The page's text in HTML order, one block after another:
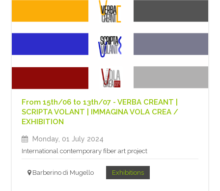
From 15th/06 to 13th/07 - VERBA CREANT |
SCRIPTA VOLANT | IMMAGINA VOLA CREA /
EXHIBITION
Monday, 01 July 2024
International contemporary fiber art project
Barberino di Mugello Exhibitions